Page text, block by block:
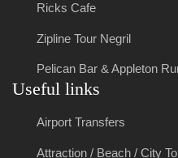
Ricks Cafe
Zipline Tour Negril
Pelican Bar & Appleton
Useful links
Airport Transfers
Attraction / Beach / City